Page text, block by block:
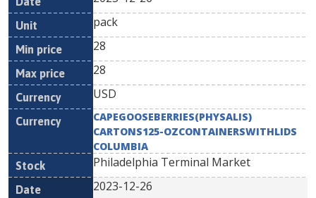
pack
28
28
USD
CAPEGOOSEBERRIES(PHYSALIS)
CARTONS125-OZCONTAINERSWITHLIDS
COLUMBIA
Philadelphia Terminal Market
2023-12-26